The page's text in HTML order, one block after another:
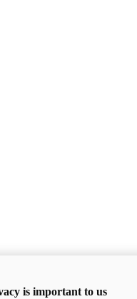
is important to us